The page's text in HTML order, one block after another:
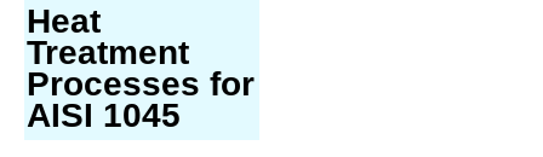
Heat
Treatment
Processes for
AISI 1045